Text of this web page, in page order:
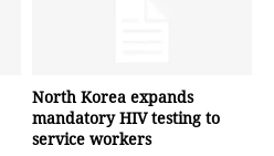
North Korea expands
mandatory HIV testing to
service workers